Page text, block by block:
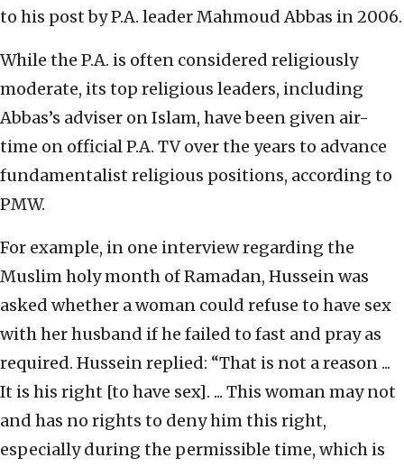
to his post by P.A. leader Mahmoud Abbas in 2006.
While the P.A. is often considered religiously
moderate, its top religious leaders, including
Abbas’s adviser on Islam, have been given air-
time on official P.A. TV over the years to advance
fundamentalist religious positions, according to
PMW.
For example, in one interview regarding the
Muslim holy month of Ramadan, Hussein was
asked whether a woman could refuse to have sex
with her husband if he failed to fast and pray as
required. Hussein replied: “That is not a reason ...
It is his right [to have sex]. ... This woman may not
and has no rights to deny him this right,
especially during the permissible time, which is